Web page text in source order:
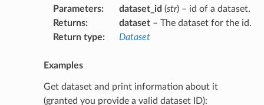
Parameters: dataset_id (str) – id of a dataset.
Returns: dataset– The dataset for the id.
Return type: Dataset
Examples
Get dataset and print information about it
(granted you provide a valid dataset ID):